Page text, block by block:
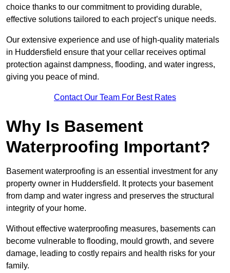
choice thanks to our commitment to providing durable,
effective solutions tailored to each project’s unique needs.
Our extensive experience and use of high-quality materials
in Huddersfield ensure that your cellar receives optimal
protection against dampness, flooding, and water ingress,
giving you peace of mind.
Contact Our Team For Best Rates
Why Is Basement
Waterproofing Important?
Basement waterproofing is an essential investment for any
property owner in Huddersfield. It protects your basement
from damp and water ingress and preserves the structural
integrity of your home.
Without effective waterproofing measures, basements can
become vulnerable to flooding, mould growth, and severe
damage, leading to costly repairs and health risks for your
family.